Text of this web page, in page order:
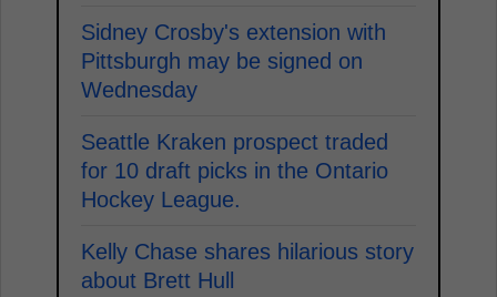
Sidney Crosby's extension with
Pittsburgh may be signed on
Wednesday
Seattle Kraken prospect traded
for 10 draft picks in the Ontario
Hockey League.
Kelly Chase shares hilarious story
about Brett Hull